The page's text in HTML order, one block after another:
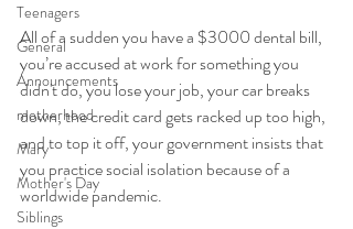
Teenagers
General
Announcements
motherhood
Mary
Mother's Day
Siblings
All of a sudden you have a $3000 dental bill,
you’re accused at work for something you
didn't do, you lose your job, your car breaks
down, the credit card gets racked up too high,
and to top it off, your government insists that
you practice social isolation because of a
worldwide pandemic.